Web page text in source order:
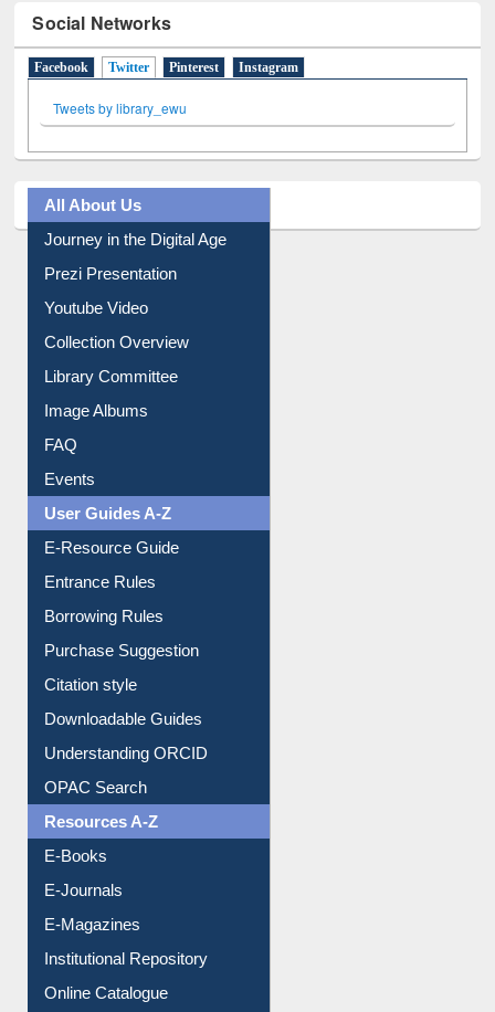
Social Networks
Facebook Twitter (active tab)
Pinterest Instagram
Tweets by library_ewu
All About Us
Journey in the Digital Age
Prezi Presentation
Youtube Video
Collection Overview
Library Committee
Image Albums
FAQ
Events
User Guides A-Z
E-Resource Guide
Entrance Rules
Borrowing Rules
Purchase Suggestion
Citation style
Downloadable Guides
Understanding ORCID
OPAC Search
Resources A-Z
E-Books
E-Journals
E-Magazines
Institutional Repository
Online Catalogue